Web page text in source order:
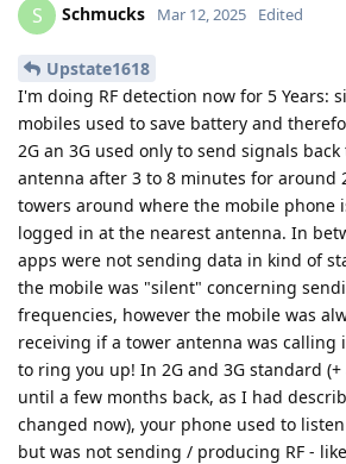
S Schmucks Mar 12, 2025 Edited
Upstate1618
I'm doing RF detection now for 5 Years:
mobiles used to save battery and
2G an 3G used only to send signals
antenna after 3 to 8 minutes for around
towers around where the mobile phone
logged in at the nearest antenna. In
apps were not sending data in kind of
the mobile was "silent" concerning
frequencies, however the mobile was
receiving if a tower antenna was calling
to ring you up! In 2G and 3G standard
until a few months back, as I had
changed now), your phone used to
but was not sending / producing RF -